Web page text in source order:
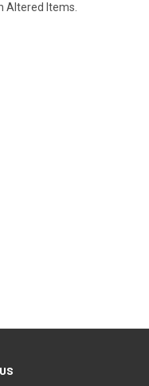
Altered Items.